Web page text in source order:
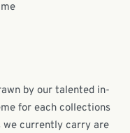
by our talented in-
for each collections
we currently carry are